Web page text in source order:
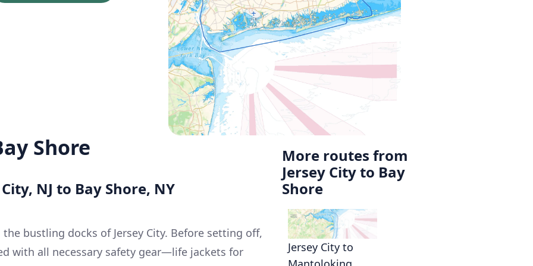
Shore
NJ to Bay Shore, NY
bustling docks of Jersey City. Before setting off,
with all necessary safety gear—life jackets for
More routes from
Jersey City to Bay
Shore
Jersey City to